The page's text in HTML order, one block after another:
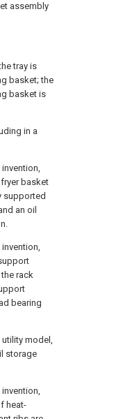
assembly
tray is
basket; the
basket is
in a
basket
supported
an oil
rack
bearing
model,
storage
heat-